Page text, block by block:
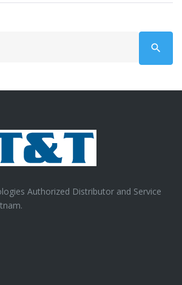
search
Authorized Distributor and Service